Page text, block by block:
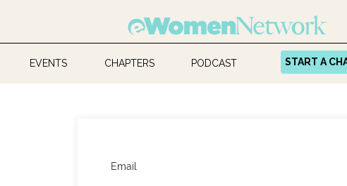
EVENTS CHAPTERS PODCAST START A
Email